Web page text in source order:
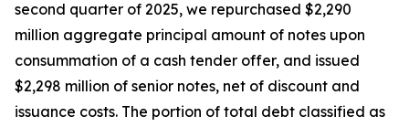
second quarter of 2025, we repurchased $2,290
million aggregate principal amount of notes upon
consummation of a cash tender offer, and issued
$2,298 million of senior notes, net of discount and
issuance costs. The portion of total debt classified as